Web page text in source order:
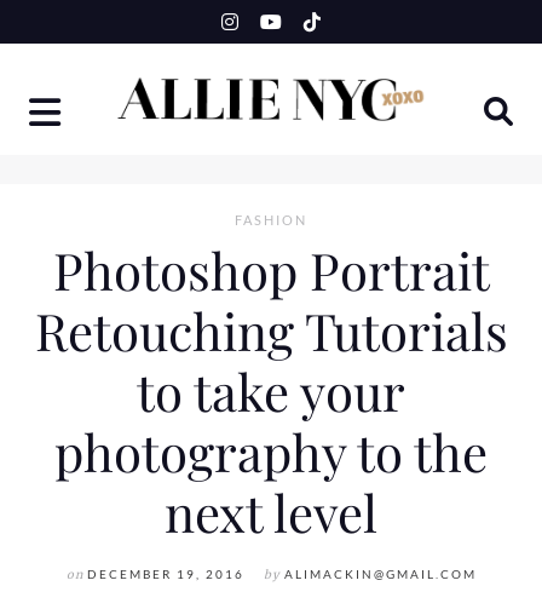
to
FASHION
Photoshop Portrait
Retouching Tutorials
to take your
photography to the
next level
on DECEMBER 19, 2016 by ALIMACKIN@GMAIL.COM